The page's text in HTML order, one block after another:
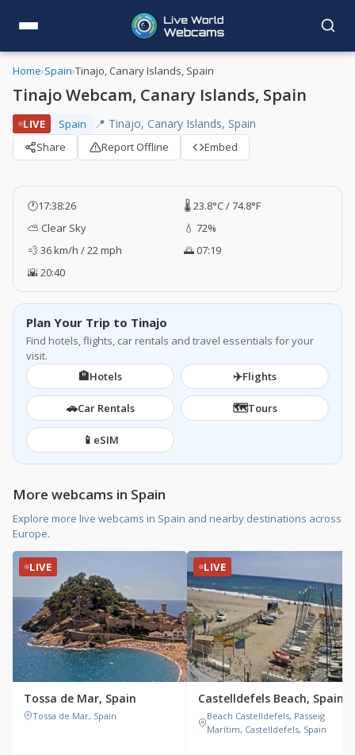
Home›Spain›Tinajo, Canary Islands, Spain
Tinajo Webcam, Canary Islands, Spain
LIVE Spain 📍 Tinajo, Canary Islands, Spain
Share Report Offline Embed
🕐17:38:27
🌡️ 23.8°C / 74.8°F
⛅ Clear Sky
💧 72%
💨 36 km/h / 22 mph
🌅 07:19
🌇 20:40
Plan Your Trip to Tinajo
Find hotels, flights, car rentals and travel essentials for your
visit.
🏨Hotels ✈️Flights
🚗Car Rentals 🗺️Tours
📱 eSIM
More webcams in Spain
Explore more live webcams in Spain and nearby destinations across
Europe.
LIVE
Tossa de Mar, Spain
Tossa de Mar, Spain
LIVE
Castelldefels Beach, Spain
Beach Castelldefels, Passeig
Marítim, Castelldefels, Spain